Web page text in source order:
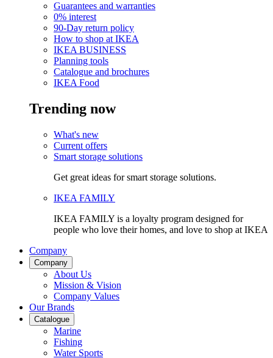
Guarantees and warranties
0% interest
90-Day return policy
How to shop at IKEA
IKEA BUSINESS
Planning tools
Catalogue and brochures
IKEA Food
Trending now
What's new
Current offers
Smart storage solutions
Get great ideas for smart storage solutions.
IKEA FAMILY
IKEA FAMILY is a loyalty program designed for
people who love their homes, and love to shop at IKEA
Company
Company
About Us
Mission & Vision
Company Values
Our Brands
Catalogue
Marine
Fishing
Water Sports